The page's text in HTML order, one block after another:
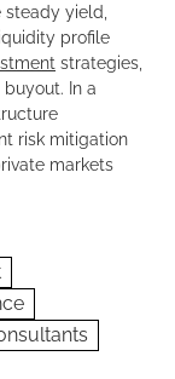
yield,
profile
strategies,
In a
risk mitigation
markets